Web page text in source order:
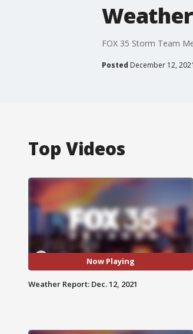
FOX 35 Storm Team
Posted December 12,
Top Videos
Now Playing
Weather Report: Dec. 12, 2021